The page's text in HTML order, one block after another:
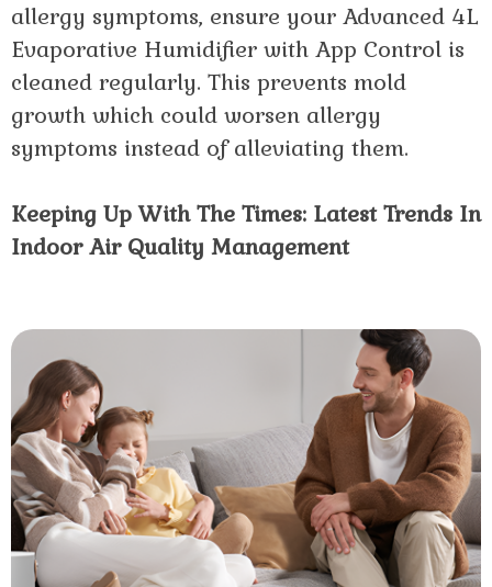
allergy symptoms, ensure your Advanced 4L
Evaporative Humidifier with App Control is
cleaned regularly. This prevents mold
growth which could worsen allergy
symptoms instead of alleviating them.
Keeping Up With The Times: Latest Trends In
Indoor Air Quality Management